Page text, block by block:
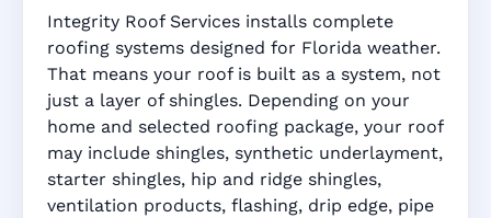
Integrity Roof Services installs complete
roofing systems designed for Florida weather.
That means your roof is built as a system, not
just a layer of shingles. Depending on your
home and selected roofing package, your roof
may include shingles, synthetic underlayment,
starter shingles, hip and ridge shingles,
ventilation products, flashing, drip edge, pipe